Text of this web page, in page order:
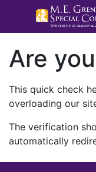
Are
This quick check
overloading our
The verification
automatically